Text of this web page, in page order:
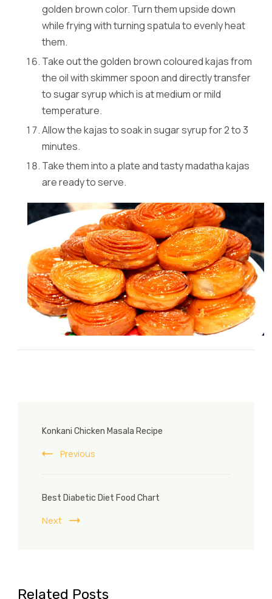
golden brown color. Turn them upside down
while frying with turning spatula to evenly heat
them.
Take out the golden brown coloured kajas from
the oil with skimmer spoon and directly transfer
to sugar syrup which is at medium or mild
temperature.
Allow the kajas to soak in sugar syrup for 2 to 3
minutes.
Take them into a plate and tasty madatha kajas
are ready to serve.
Navigation
Konkani Chicken Masala Recipe
Previous
Best Diabetic Diet Food Chart
Next
Related Posts